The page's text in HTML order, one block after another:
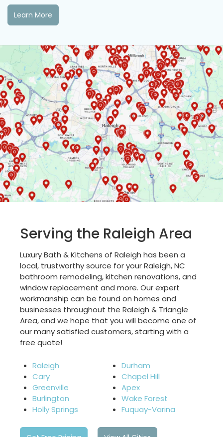
Learn More
Serving the Raleigh Area
Luxury Bath & Kitchens of Raleigh has been a
local, trustworthy source for your Raleigh, NC
bathroom remodeling, kitchen renovations, and
window replacement and more. Our expert
workmanship can be found on homes and
businesses throughout the Raleigh & Triangle
Area, and we hope that you will become one of
our many satisfied customers, starting with a
free quote!
Raleigh
Durham
Cary
Chapel Hill
Greenville
Apex
Burlington
Wake Forest
Holly Springs
Fuquay-Varina